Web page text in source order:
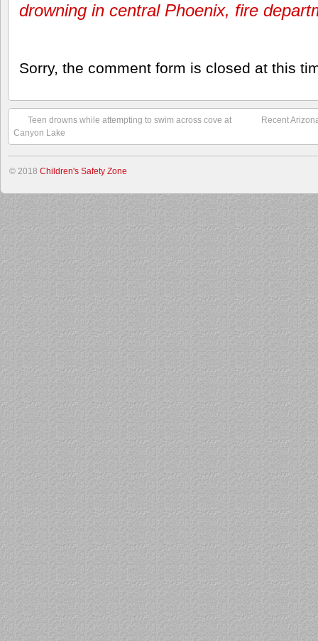
drowning in central Phoenix, fire
Sorry, the comment form is closed at this
Teen drowns while attempting to swim across cove at
Canyon Lake
Recent
© 2018 Children's Safety Zone